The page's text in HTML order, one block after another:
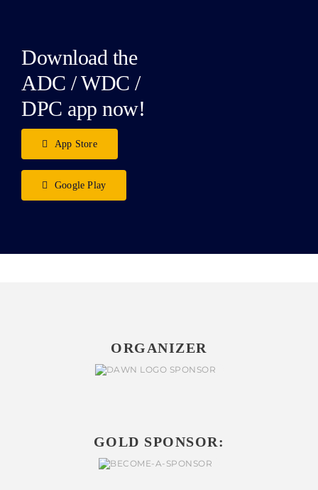
Download the
ADC / WDC /
DPC app now!
App Store
Google Play
ORGANIZER
GOLD SPONSOR: